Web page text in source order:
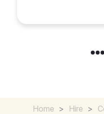
Home > Hire >